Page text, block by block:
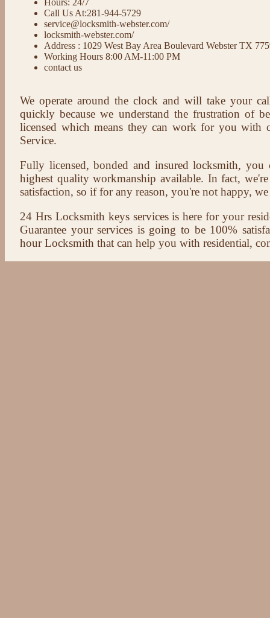
Call Us At:281-944-5729
service@locksmith-webster.com/
locksmith-webster.com/
Address : 1029 West Bay Area Boulevard Webster TX
Working Hours 8:00 AM-11:00 PM
contact us
We operate around the clock and will take your
quickly because we understand the frustration of
licensed which means they can work for you
Service.
Fully licensed, bonded and insured locksmith,
highest quality workmanship available. In fact,
satisfaction, so if for any reason, you're not happy,
24 Hrs Locksmith keys services is here for your
Guarantee your services is going to be 100%
hour Locksmith that can help you with residential,